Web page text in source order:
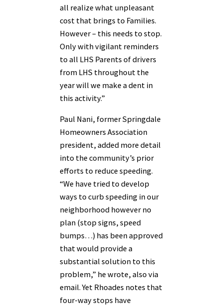
all realize what unpleasant
cost that brings to Families.
However – this needs to stop.
Only with vigilant reminders
to all LHS Parents of drivers
from LHS throughout the
year will we make a dent in
this activity.”
Paul Nani, former Springdale
Homeowners Association
president, added more detail
into the community’s prior
efforts to reduce speeding.
“We have tried to develop
ways to curb speeding in our
neighborhood however no
plan (stop signs, speed
bumps…) has been approved
that would provide a
substantial solution to this
problem,” he wrote, also via
email. Yet Rhoades notes that
four-way stops have